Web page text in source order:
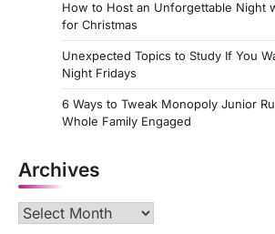
How to Host an Unforgettable Night
for Christmas
Unexpected Topics to Study If You
Night Fridays
6 Ways to Tweak Monopoly Junior
Whole Family Engaged
Archives
Archives